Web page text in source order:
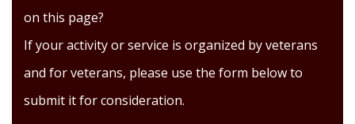
on this page?
If your activity or service is organized by veterans
and for veterans, please use the form below to
submit it for consideration.